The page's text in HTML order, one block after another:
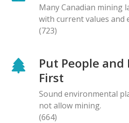
Many Canadian mining
with current values and
(723)
Put People and
First
Sound environmental
not allow mining.
(664)